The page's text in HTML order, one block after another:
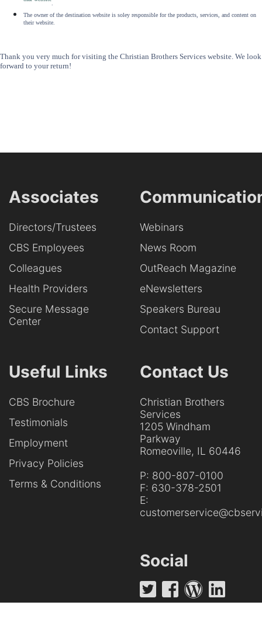
The owner of the destination website is soley responsible for the products, services, and content on
their website.
Thank you very much for visiting the Christian Brothers Services website. We look
forward to your return!
Associates
Directors/Trustees
CBS Employees
Colleagues
Health Providers
Secure Message
Center
Webinars
News Room
OutReach Magazine
eNewsletters
Speakers Bureau
Contact Support
Useful Links
CBS Brochure
Testimonials
Employment
Privacy Policies
Terms & Conditions
Contact Us
Christian Brothers
Services
1205 Windham
Parkway
Romeoville, IL 60446
P: 800-807-0100
F: 630-378-2501
E:
Social